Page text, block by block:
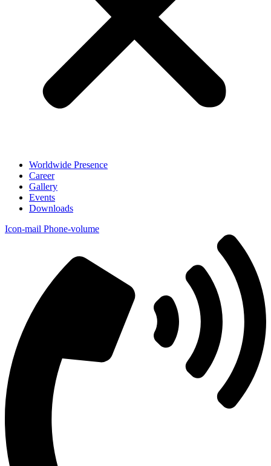
Worldwide Presence
Career
Gallery
Events
Downloads
Icon-mail Phone-volume